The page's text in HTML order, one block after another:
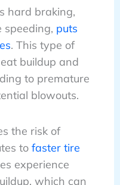
hard braking,
speeding, puts
. This type of
buildup and
to premature
blowouts.
the risk of
to faster tire
experience
which can